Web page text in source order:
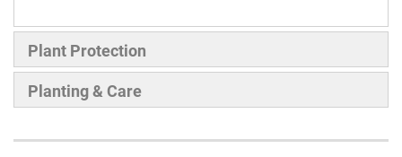
Plant Protection
Planting & Care